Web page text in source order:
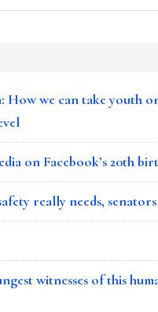
How we can take youth
on Facebook’s 20th
really needs, senators
witnesses of this